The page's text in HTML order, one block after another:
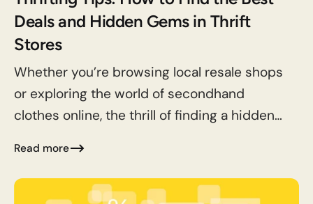
Deals and Hidden Gems in Thrift
Stores
Whether you’re browsing local resale shops
or exploring the world of secondhand
clothes online, the thrill of finding a hidden
tips to help...
Read more